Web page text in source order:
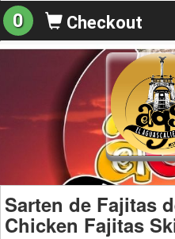
0 Checkout
Sarten de Fajitas
Chicken Fajitas